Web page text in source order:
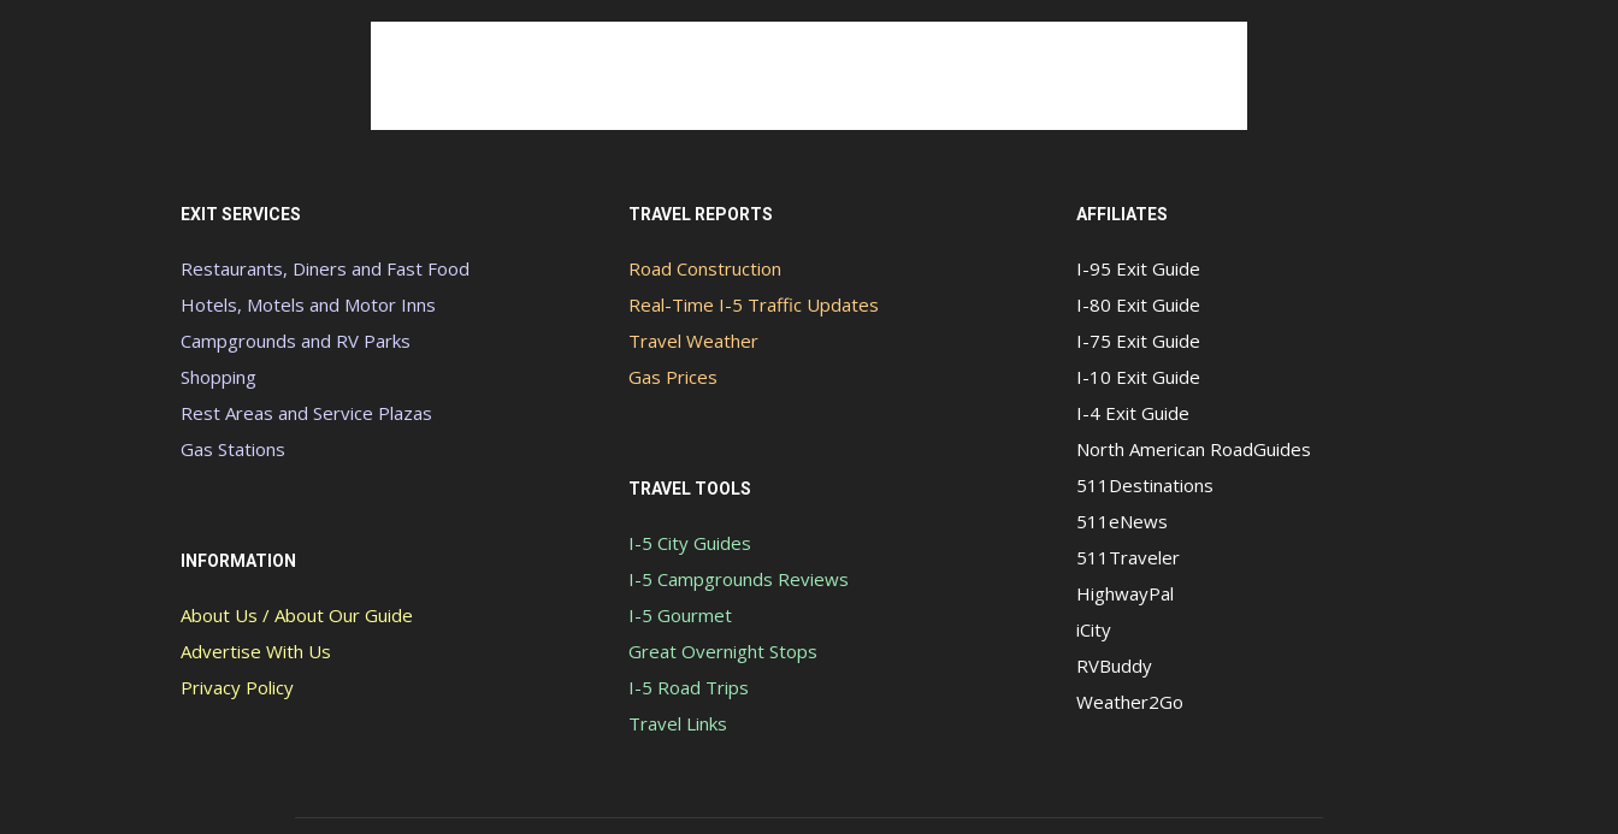
EXIT SERVICES
Restaurants, Diners and Fast Food
Hotels, Motels and Motor Inns
Campgrounds and RV Parks
Shopping
Rest Areas and Service Plazas
Gas Stations
INFORMATION
About Us / About Our Guide
Advertise With Us
Privacy Policy
TRAVEL REPORTS
Road Construction
Real-Time I-5 Traffic Updates
Travel Weather
Gas Prices
TRAVEL TOOLS
I-5 City Guides
I-5 Campgrounds Reviews
I-5 Gourmet
Great Overnight Stops
I-5 Road Trips
Travel Links
AFFILIATES
I-95 Exit Guide
I-80 Exit Guide
I-75 Exit Guide
I-10 Exit Guide
I-4 Exit Guide
North American RoadGuides
511Destinations
511eNews
511Traveler
HighwayPal
iCity
RVBuddy
Weather2Go